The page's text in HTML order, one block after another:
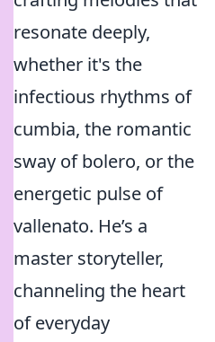
resonate deeply,
whether it's the
infectious rhythms of
cumbia, the romantic
sway of bolero, or the
energetic pulse of
vallenato. He’s a
master storyteller,
channeling the heart
of everyday